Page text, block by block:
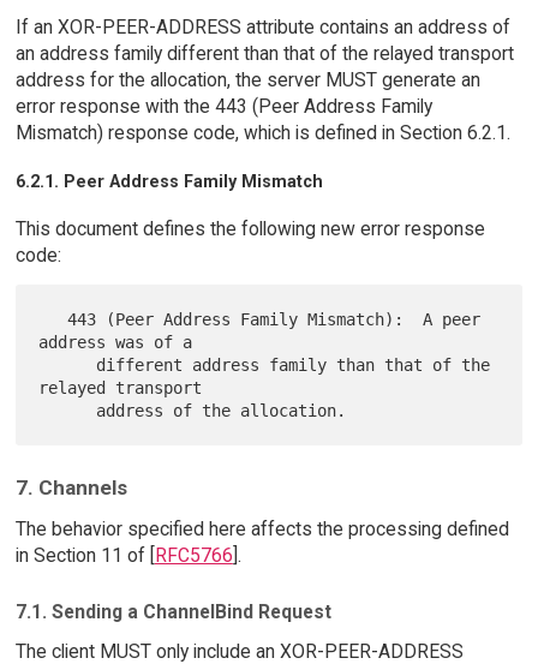
If an XOR-PEER-ADDRESS attribute contains an address of
an address family different than that of the relayed transport
address for the allocation, the server MUST generate an
error response with the 443 (Peer Address Family
Mismatch) response code, which is defined in Section 6.2.1.
6.2.1. Peer Address Family Mismatch
This document defines the following new error response
code:
   443 (Peer Address Family Mismatch):  A peer
address was of a
relayed transport
7. Channels
The behavior specified here affects the processing defined
in Section 11 of [
RFC5766 ].
7.1. Sending a ChannelBind Request
The client MUST only include an XOR-PEER-ADDRESS